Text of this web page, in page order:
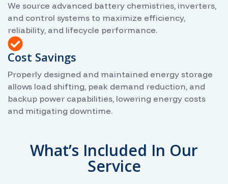
We source advanced battery chemistries, inverters,
and control systems to maximize efficiency,
reliability, and lifecycle performance.
Cost Savings
Properly designed and maintained energy storage
allows load shifting, peak demand reduction, and
backup power capabilities, lowering energy costs
and mitigating downtime.
What’s Included In Our
Service